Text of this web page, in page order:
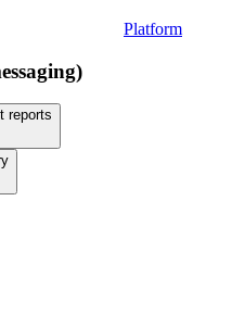
Platform
reports